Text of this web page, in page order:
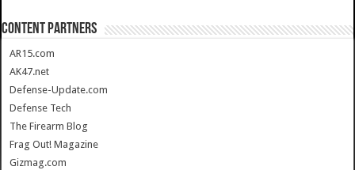
CONTENT PARTNERS
AR15.com
AK47.net
Defense-Update.com
Defense Tech
The Firearm Blog
Frag Out! Magazine
Gizmag.com